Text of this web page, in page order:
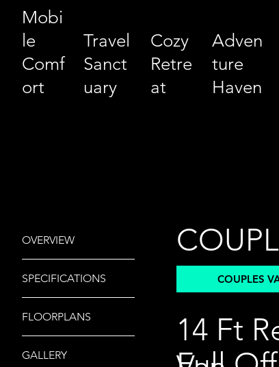
Mobi
le
Comf
ort
Travel
Sanct
uary
Cozy
Retre
at
Adven
ture
Haven
OVERVIEW
SPECIFICATIONS
FLOORPLANS
GALLERY
ENTRY
COUPLES
14 Ft